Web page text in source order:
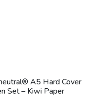
A5 Hard Cover
Set – Kiwi Paper